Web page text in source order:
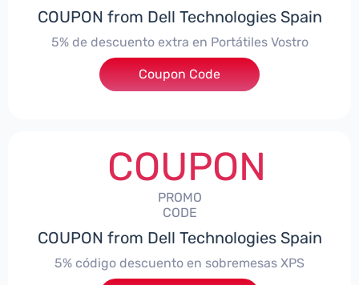
COUPON from Dell Technologies Spain
5% de descuento extra en Portátiles Vostro
***troNBES5
Coupon Code
COUPON
PROMO
CODE
COUPON from Dell Technologies Spain
5% código descuento en sobremesas XPS